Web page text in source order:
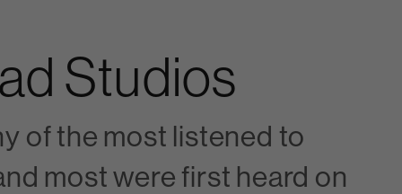
Studios
of the most listened to
most were first heard on